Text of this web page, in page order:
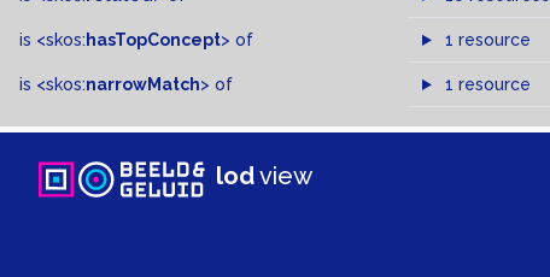
is <skos: hasTopConcept> of 1 resource
is <skos:narrowMatch> of 1 resource
lodview